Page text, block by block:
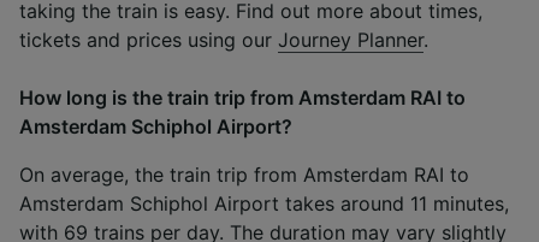
taking the train is easy. Find out more about times,
tickets and prices using our Journey Planner.
How long is the train trip from Amsterdam RAI to
Amsterdam Schiphol Airport?
On average, the train trip from Amsterdam RAI to
Amsterdam Schiphol Airport takes around 11 minutes,
with 69 trains per day. The duration may vary slightly